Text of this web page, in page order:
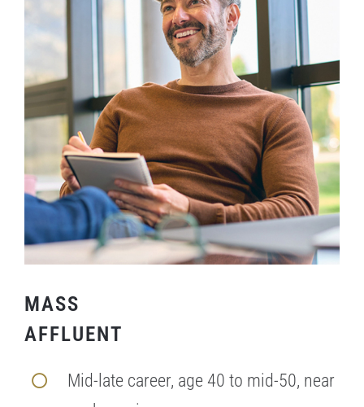
MASS
AFFLUENT
Mid-late career, age 40 to mid-50, near